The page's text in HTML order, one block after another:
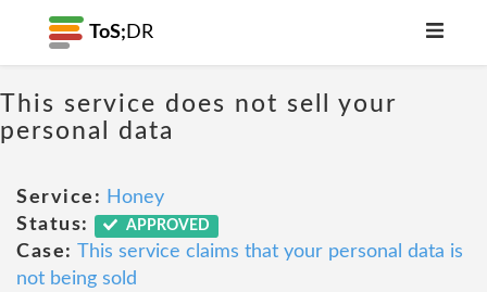
ToS; DR
This service does not sell your
personal data
Service: Honey
Status:
APPROVED
Case: This service claims that your personal data is
not being sold